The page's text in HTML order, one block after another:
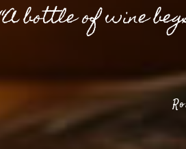
bottle of wine